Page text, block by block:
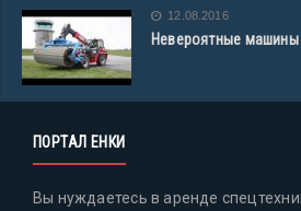
12.08.2016
Невероятные машины
ПОРТАЛ ЕНКИ
Вы нуждаетесь в аренде